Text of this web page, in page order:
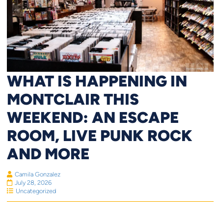
WHAT IS HAPPENING IN
MONTCLAIR THIS
WEEKEND: AN ESCAPE
ROOM, LIVE PUNK ROCK
AND MORE
Camila Gonzalez
July 28, 2026
Uncategorized